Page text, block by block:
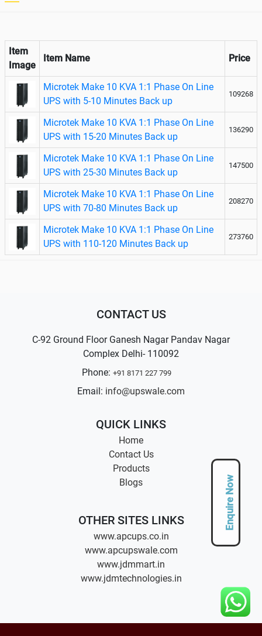
Enquire Now
Item
Image
Item Name Price
Microtek Make 10 KVA 1:1 Phase On Line
UPS with 5-10 Minutes Back up
109268
Microtek Make 10 KVA 1:1 Phase On Line
UPS with 15-20 Minutes Back up
136290
Microtek Make 10 KVA 1:1 Phase On Line
UPS with 25-30 Minutes Back up
147500
Microtek Make 10 KVA 1:1 Phase On Line
UPS with 70-80 Minutes Back up
208270
Microtek Make 10 KVA 1:1 Phase On Line
UPS with 110-120 Minutes Back up
273760
CONTACT US
C-92 Ground Floor Ganesh Nagar Pandav Nagar
Complex Delhi- 110092
Phone: +91 8171 227 799
Email: info@upswale.com
QUICK LINKS
Home
Contact Us
Products
Blogs
OTHER SITES LINKS
www.apcups.co.in
www.apcupswale.com
www.jdmmart.in
www.jdmtechnologies.in